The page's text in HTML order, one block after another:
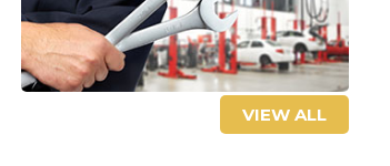
VIEW ALL